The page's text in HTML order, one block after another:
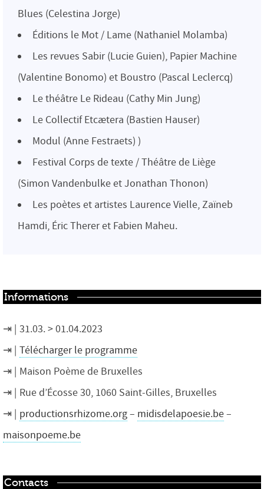
Blues (Celestina Jorge)
Éditions le Mot / Lame (Nathaniel Molamba)
Les revues Sabir (Lucie Guien), Papier Machine
(Valentine Bonomo) et Boustro (Pascal Leclercq)
Le théâtre Le Rideau (Cathy Min Jung)
Le Collectif Etcætera (Bastien Hauser)
Modul (Anne Festraets) )
Festival Corps de texte / Théâtre de Liège
(Simon Vandenbulke et Jonathan Thonon)
Les poètes et artistes Laurence Vielle, Zaïneb
Hamdi, Éric Therer et Fabien Maheu.
Informations
31.03. > 01.04.2023
Télécharger le programme
Maison Poème de Bruxelles
Rue d’Écosse 30, 1060 Saint-Gilles, Bruxelles
productionsrhizome.org– midisdelapoesie.be–
maisonpoeme.be
Contacts